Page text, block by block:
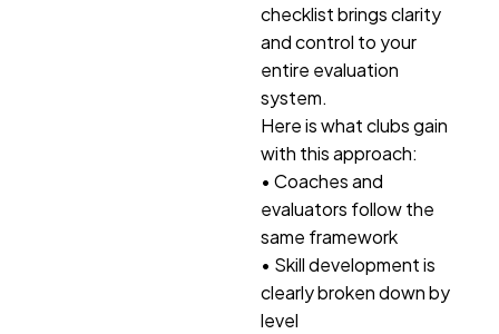
checklist brings clarity
and control to your
entire evaluation
system.
Here is what clubs gain
with this approach:
• Coaches and
evaluators follow the
same framework
• Skill development is
clearly broken down by
level